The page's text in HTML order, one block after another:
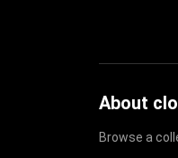
About
Browse a